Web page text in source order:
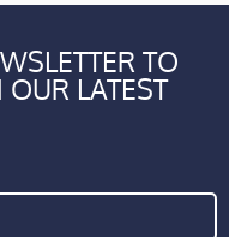
TO
OUR LATEST